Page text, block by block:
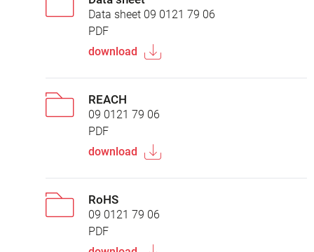
Data sheet 09 0121 79 06
PDF
download
REACH
09 0121 79 06
PDF
download
RoHS
09 0121 79 06
PDF